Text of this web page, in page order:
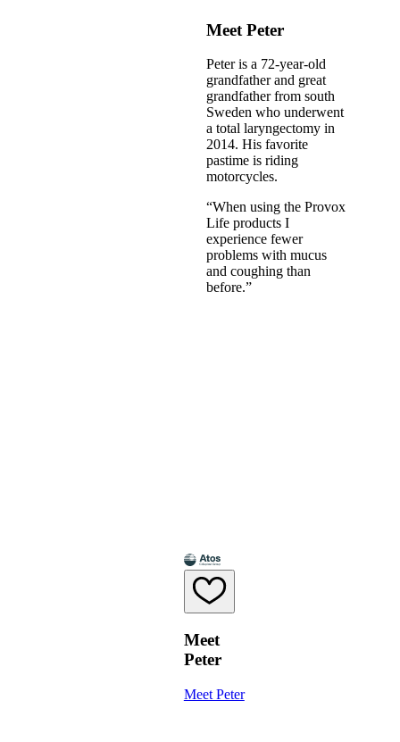
Meet Peter
Peter is a 72-year-old
grandfather and great
grandfather from south
Sweden who underwent
a total laryngectomy in
2014. His favorite
pastime is riding
motorcycles.
“When using the Provox
Life products I
experience fewer
problems with mucus
and coughing than
before.”
Meet
Peter
Meet Peter